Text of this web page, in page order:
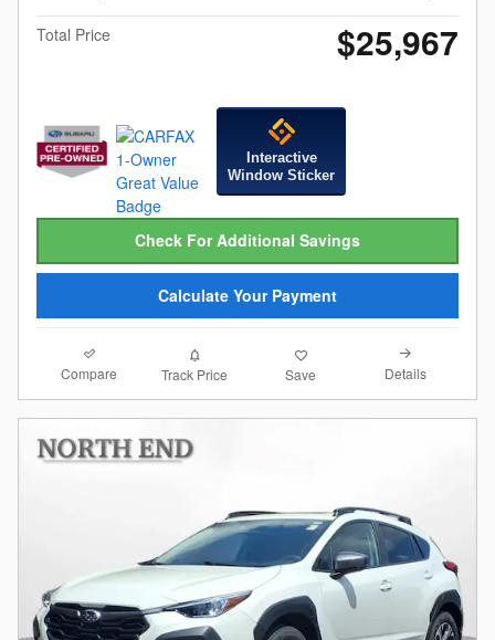
Total Price
$25,967
Interactive
Window Sticker
Check For Additional Savings
Calculate Your Payment
Compare Track Price Save Details